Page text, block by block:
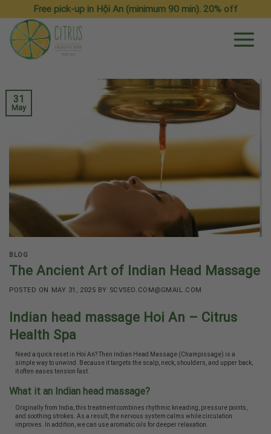
content
Free pick-up in Hội An (minimum 90 min). 20% off
31
May
BLOG
The Ancient Art of Indian Head Massage
POSTED ON MAY 31, 2025 BY SCVSEO.COM@GMAIL.COM
Indian head massage Hoi An – Citrus
Health Spa
Need a quick reset in Hoi An? Then Indian Head Massage (Champissage) is a
simple way to unwind. Because it targets the scalp, neck, shoulders, and upper back,
it often eases tension fast.
What it an Indian head massage?
Originally from India, this treatment combines rhythmic kneading, pressure points,
and soothing strokes. As a result, the nervous system calms while circulation
improves. In addition, we can use aromatic oils for deeper relaxation.